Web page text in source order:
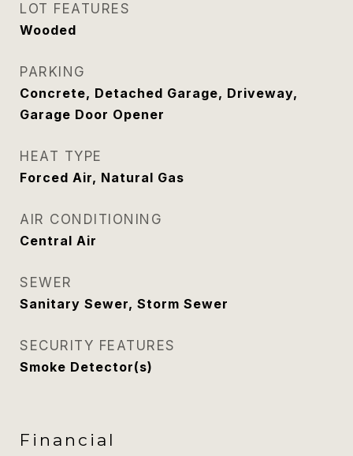
LOT FEATURES
Wooded
PARKING
Concrete, Detached Garage, Driveway,
Garage Door Opener
HEAT TYPE
Forced Air, Natural Gas
AIR CONDITIONING
Central Air
SEWER
Sanitary Sewer, Storm Sewer
SECURITY FEATURES
Smoke Detector(s)
Financial